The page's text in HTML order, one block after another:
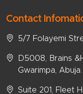
Contact
5/7 Folayemi
D5008, Brains
Gwarimpa, Abuja.
Suite 201, Fleet